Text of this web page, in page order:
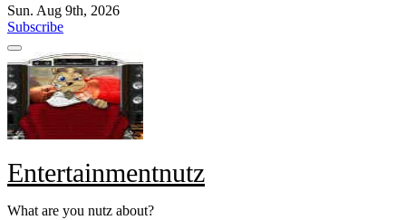
Sun. Aug 9th, 2026
Subscribe
Entertainmentnutz
What are you nutz about?